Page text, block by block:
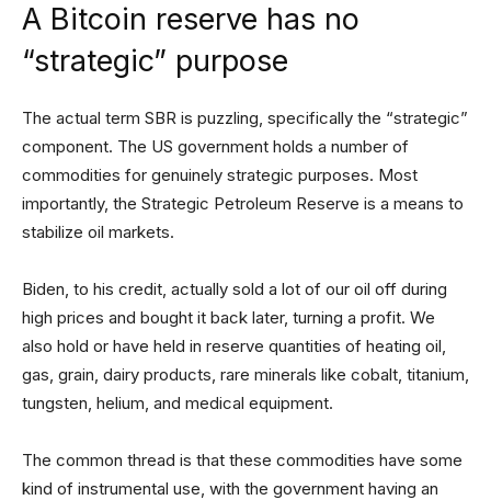
A Bitcoin reserve has no
“strategic” purpose
The actual term SBR is puzzling, specifically the “strategic”
component. The US government holds a number of
commodities for genuinely strategic purposes. Most
importantly, the Strategic Petroleum Reserve is a means to
stabilize oil markets.
Biden, to his credit, actually sold a lot of our oil off during
high prices and bought it back later, turning a profit. We
also hold or have held in reserve quantities of heating oil,
gas, grain, dairy products, rare minerals like cobalt, titanium,
tungsten, helium, and medical equipment.
The common thread is that these commodities have some
kind of instrumental use, with the government having an